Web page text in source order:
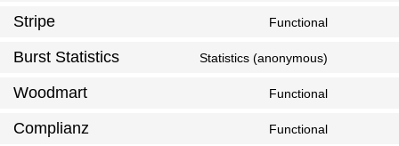
Stripe Functional
Burst Statistics Statistics (anonymous)
Woodmart Functional
Complianz Functional